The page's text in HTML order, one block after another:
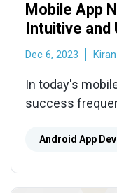
Mobile App
Intuitive and
Dec 6, 2023
In today's
success
difference
Android App